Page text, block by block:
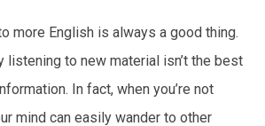
more English is always a good thing.
listening to new material isn’t the best
In fact, when you’re not
mind can easily wander to other